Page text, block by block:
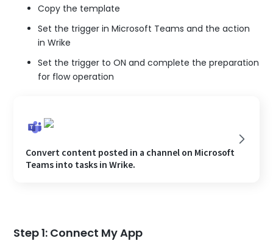
Copy the template
Set the trigger in Microsoft Teams and the action
in Wrike
Set the trigger to ON and complete the preparation
for flow operation
Convert content posted in a channel on Microsoft
Teams into tasks in Wrike.
Step 1: Connect My App